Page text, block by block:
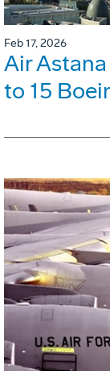
Feb 17, 2026
Air
to 15